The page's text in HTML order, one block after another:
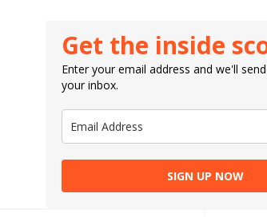
Get the inside
Enter your email address and we'll
your inbox.
SIGN UP NOW